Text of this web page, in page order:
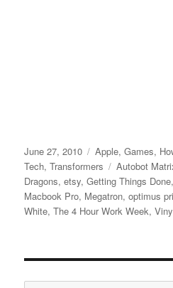
Posted
on
June 27, 2010 Categories
Apple,Games,
Tech,Transformers Tags
Autobot
Dragons,etsy,Getting Things Done
Macbook Pro, Megatron,optimus
White,The 4 Hour Work Week,